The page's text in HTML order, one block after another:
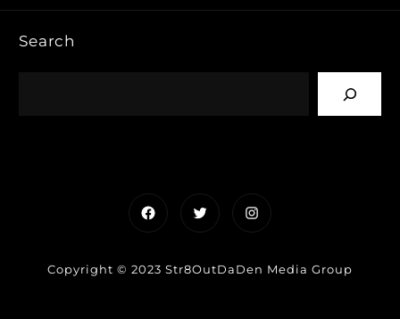
Search
FacebookTwitterInstagram
Copyright © 2023 Str8OutDaDen Media Group